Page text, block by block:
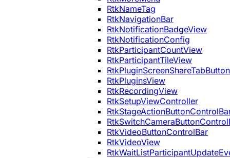
RtkNameTag
RtkNavigationBar
RtkNotificationBadgeView
RtkNotificationConfig
RtkParticipantCountView
RtkParticipantTileView
RtkPluginScreenShareTabButton
RtkPluginsView
RtkRecordingView
RtkSetupViewController
RtkVideoButtonControlBar
RtkVideoView